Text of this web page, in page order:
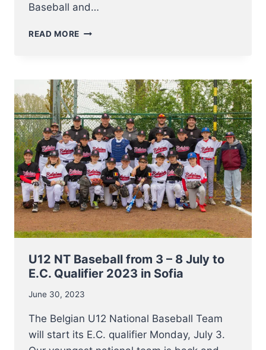
Baseball and…
READ MORE
SADNESS
THAT
WE
INFORM
YOU
OF
THE
PASSING
OF
MR
JACQUES
REINENBERGH
U12 NT Baseball from 3 – 8 July to
E.C. Qualifier 2023 in Sofia
June 30, 2023
The Belgian U12 National Baseball Team
will start its E.C. qualifier Monday, July 3.